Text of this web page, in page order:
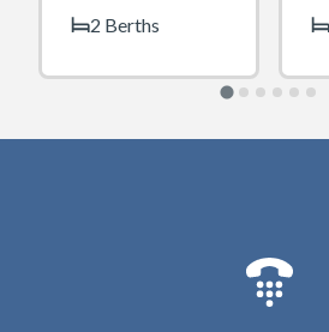
2 Berths